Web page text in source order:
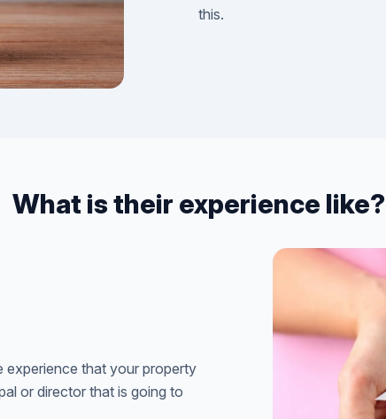
this.
What is their experience like?
that your property
or director that is going to